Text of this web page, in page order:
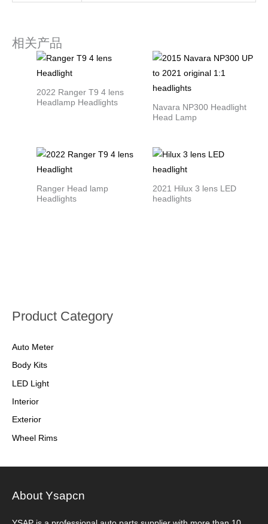
Product Category
Auto Meter
Body Kits
LED Light
Interior
Exterior
Wheel Rims
相关产品
2022 Ranger T9 4 lens
Headlamp Headlights
Navara NP300 Headlight
Head Lamp
Ranger Head lamp
Headlights
2021 Hilux 3 lens LED
headlights
About Ysapcn